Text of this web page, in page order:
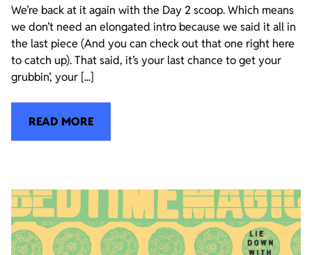
We’re back at it again with the Day 2 scoop. Which means
we don’t need an elongated intro because we said it all in
the last piece (And you can check out that one right here
to catch up). That said, it’s your last chance to get your
grubbin’, your [...]
READ MORE